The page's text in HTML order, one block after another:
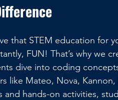
that STEM education for
FUN! That’s why we
dive into coding
like Mateo, Nova, Kannon,
and hands-on activities,